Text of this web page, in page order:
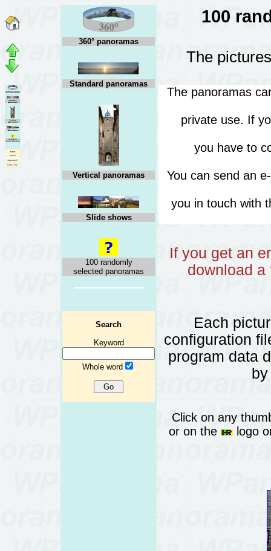
360° panoramas
Standard panoramas
Vertical panoramas
Slide shows
100 randomly
selected panoramas
Search
Keyword
Whole word
100
The
The panoramas
private use. If
you have to
You can send an
you in touch with
If you get an
download a
Each
configuration
program data
Click on any
or on the
logo